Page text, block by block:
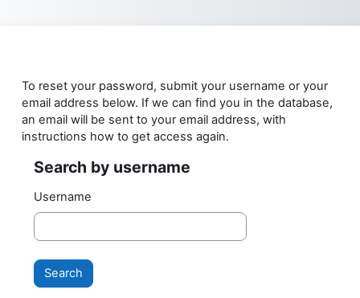
To reset your password, submit your username or your
email address below. If we can find you in the database,
an email will be sent to your email address, with
instructions how to get access again.
Search by username
Search by username
Username